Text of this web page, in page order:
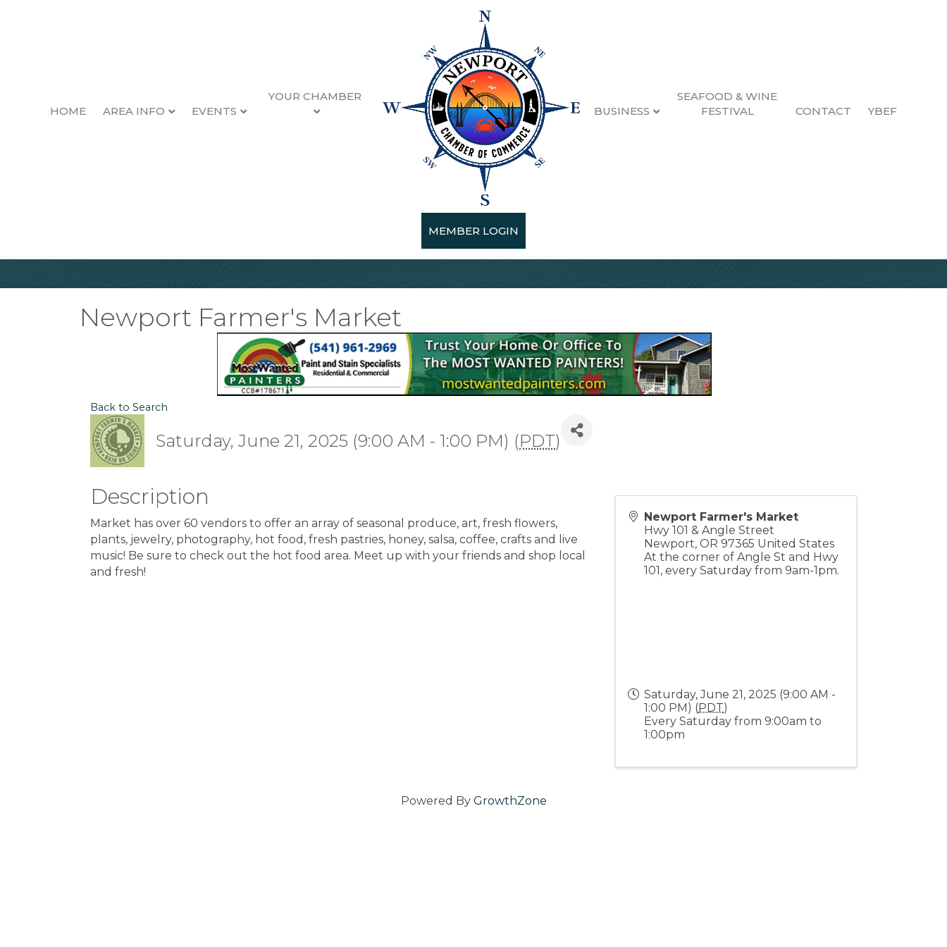
HOME AREA INFO EVENTS
YOUR CHAMBER
BUSINESS
SEAFOOD & WINE
FESTIVAL
CONTACT YBEF
MEMBER LOGIN
Newport Farmer's Market
Back to Search
Saturday, June 21, 2025 (9:00 AM - 1:00 PM) (PDT)
Description
Market has over 60 vendors to offer an array of seasonal produce, art, fresh flowers,
plants, jewelry, photography, hot food, fresh pastries, honey, salsa, coffee, crafts and live
music! Be sure to check out the hot food area. Meet up with your friends and shop local
and fresh!
Newport Farmer's Market
Hwy 101 & Angle Street
Newport,OR 97365 United States
At the corner of Angle St and Hwy
101, every Saturday from 9am-1pm.
Saturday, June 21, 2025 (9:00 AM -
1:00 PM) (PDT)
Every Saturday from 9:00am to
1:00pm
Powered By GrowthZone